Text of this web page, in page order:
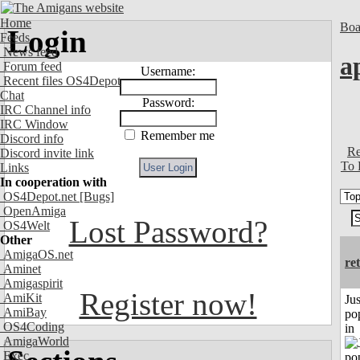
Home
Feeds
News feed
Forum feed
Recent files OS4Depot
Chat
IRC Channel info
IRC Window
Discord info
Discord invite link
Links
In cooperation with
OS4Depot.net [Bugs]
OpenAmiga
OS4Welt
Other
AmigaOS.net
Aminet
Amigaspirit
AmiKit
AmiBay
OS4Coding
AmigaWorld
Exec
Login
Username:
Password:
Remember me
Lost Password?
Register now!
To
in